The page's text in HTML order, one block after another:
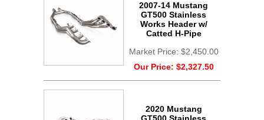
2007-14 Mustang
GT500 Stainless
Works Header w/
Catted H-Pipe
Market Price: $2,450.00
Our Price: $2,327.50
2020 Mustang